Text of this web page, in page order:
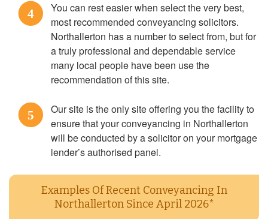
4
You can rest easier when select the very best,
most recommended conveyancing solicitors.
Northallerton has a number to select from, but for
a truly professional and dependable service
many local people have been use the
recommendation of this site.
5
Our site is the only site offering you the facility to
ensure that your conveyancing in Northallerton
will be conducted by a solicitor on your mortgage
lender’s authorised panel.
Examples Of Recent Conveyancing In
Northallerton Since April 2026*